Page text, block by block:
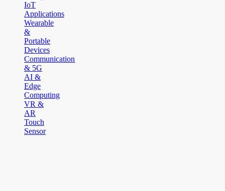
IoT
Applications
Wearable
&
Portable
Devices
Communication
& 5G
AI &
Edge
Computing
VR &
AR
Touch
Sensor